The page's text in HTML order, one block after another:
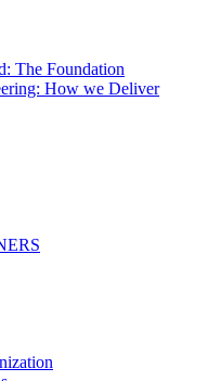
The Foundation
How we Deliver